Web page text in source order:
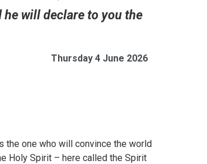
he will declare to you the
Thursday 4 June 2026
the one who will convince the world
Holy Spirit – here called the Spirit